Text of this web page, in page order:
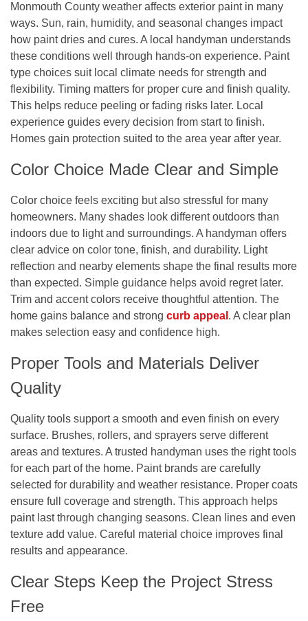
Monmouth County weather affects exterior paint in many
ways. Sun, rain, humidity, and seasonal changes impact
how paint dries and cures. A local handyman understands
these conditions well through hands-on experience. Paint
type choices suit local climate needs for strength and
flexibility. Timing matters for proper cure and finish quality.
This helps reduce peeling or fading risks later. Local
experience guides every decision from start to finish.
Homes gain protection suited to the area year after year.
Color Choice Made Clear and Simple
Color choice feels exciting but also stressful for many
homeowners. Many shades look different outdoors than
indoors due to light and surroundings. A handyman offers
clear advice on color tone, finish, and durability. Light
reflection and nearby elements shape the final results more
than expected. Simple guidance helps avoid regret later.
Trim and accent colors receive thoughtful attention. The
home gains balance and strong curb appeal . A clear plan
makes selection easy and confidence high.
Proper Tools and Materials Deliver
Quality
Quality tools support a smooth and even finish on every
surface. Brushes, rollers, and sprayers serve different
areas and textures. A trusted handyman uses the right tools
for each part of the home. Paint brands are carefully
selected for durability and weather resistance. Proper coats
ensure full coverage and strength. This approach helps
paint last through changing seasons. Clean lines and even
texture add value. Careful material choice improves final
results and appearance.
Clear Steps Keep the Project Stress
Free